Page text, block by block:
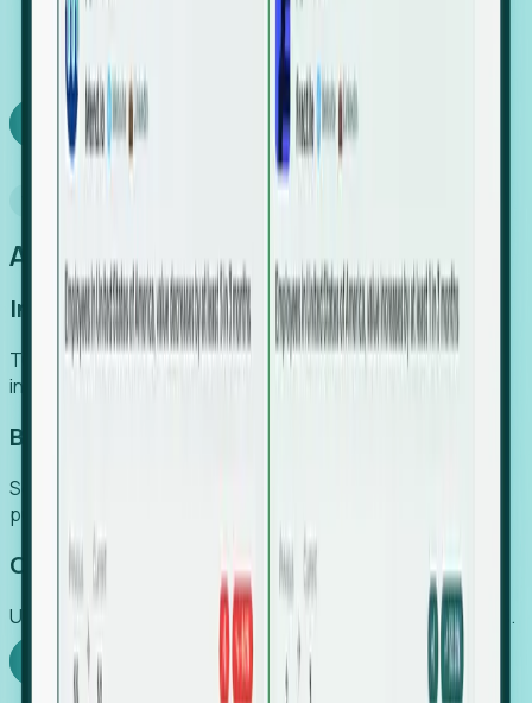
SaaS engine, delivering high-intent leads directly to
your team.
Book a demo
An easier way to power your growth
Increase Efficiency
Turn high-cost research into scalable, instant SaaS
intelligence.
Boost Conversion
Secure high-intent leads before they hit the media and
public registries.
Capture Growth
Uncover hidden economic value that legacy systems miss.
Explore Foresight